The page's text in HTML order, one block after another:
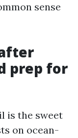
sense
prep for
is the sweet
on ocean-